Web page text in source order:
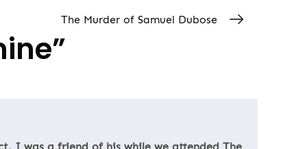
The Murder of Samuel Dubose
”